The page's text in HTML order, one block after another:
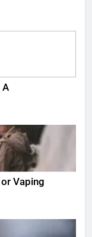
A
Vaping